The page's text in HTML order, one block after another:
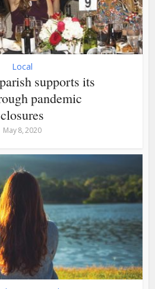
Local
supports its
pandemic
closures
May 8, 2020